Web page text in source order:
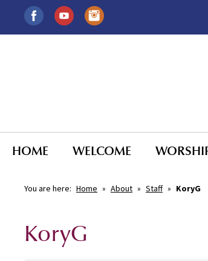
HOME WELCOME
You are here: Home » About » Staff » KoryG
KoryG